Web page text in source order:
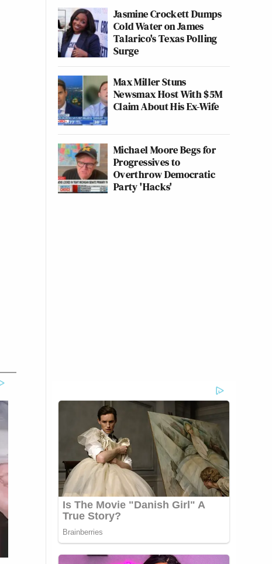
Jasmine Crockett Dumps
Cold Water on James
Talarico's Texas Polling
Surge
Max Miller Stuns
Newsmax Host With $5M
Claim About His Ex-Wife
Michael Moore Begs for
Progressives to
Overthrow Democratic
Party 'Hacks'